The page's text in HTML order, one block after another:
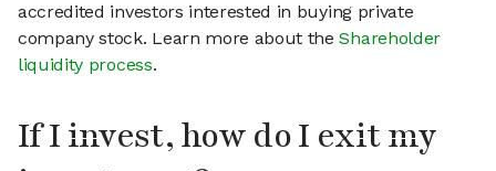
accredited investors interested in buying private
company stock. Learn more about theShareholder
liquidity process.
If I invest, how do I exit my